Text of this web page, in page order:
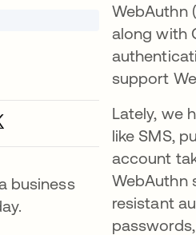
business
WebAuthn
along with
support
Lately, we
like SMS,
account
WebAuthn
resistant